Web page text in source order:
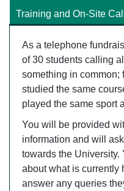
Training and On-Site
As a telephone
of 30 students calling
something in common;
studied the same
played the same sport
You will be provided
information and will
towards the University.
about what is currently
answer any queries